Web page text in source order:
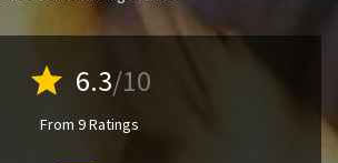
star 6.3/10
From 9 Ratings